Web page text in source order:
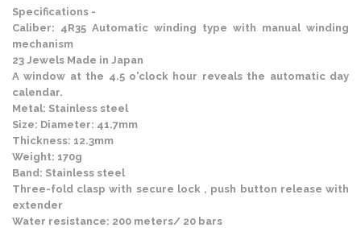
Specifications -
Caliber: 4R35 Automatic winding type with manual winding
mechanism
23 Jewels Made in Japan
A window at the 4.5 o'clock hour reveals the automatic day
calendar.
Metal: Stainless steel
Size: Diameter: 41.7mm
Thickness: 12.3mm
Weight: 170g
Band: Stainless steel
Three-fold clasp with secure lock , push button release with
extender
Water resistance: 200 meters/ 20 bars